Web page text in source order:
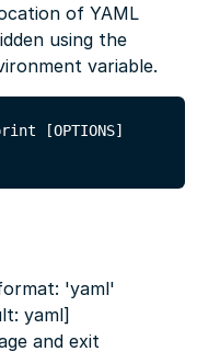
of YAML
using the
variable.
'yaml'
yaml]
and exit